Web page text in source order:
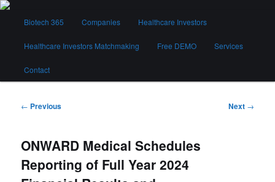
Skip
contentBiotech 365
Biotech 365 Companies Healthcare Investors
Healthcare Investors Matchmaking Free DEMO Services
Contact
Post
← Previous Next →
ONWARD Medical Schedules
Reporting of Full Year 2024